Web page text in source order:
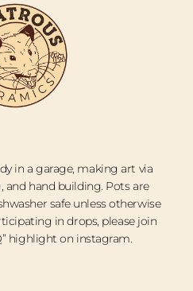
in a garage, making art via
hand building. Pots are
safe unless otherwise
in drops, please join
highlight on instagram.